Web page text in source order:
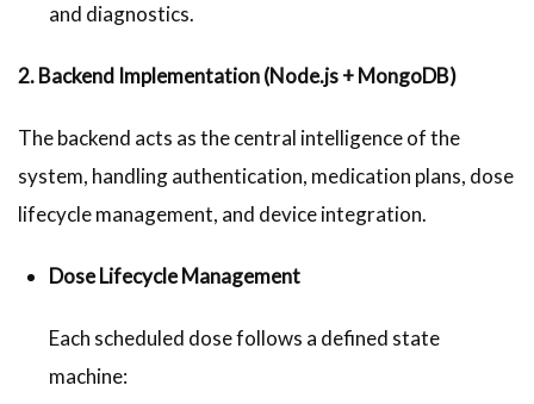
and diagnostics.
2. Backend Implementation (Node.js + MongoDB)
The backend acts as the central intelligence of the
system, handling authentication, medication plans, dose
lifecycle management, and device integration.
Dose Lifecycle Management
Each scheduled dose follows a defined state
machine: